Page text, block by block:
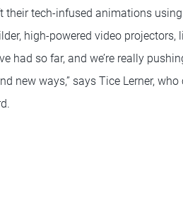
their tech-infused animations
high-powered video
had so far, and we’re really
new ways,” says Tice Lerner,